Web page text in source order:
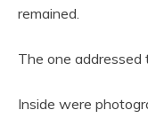
remained.
The one addressed
Inside were